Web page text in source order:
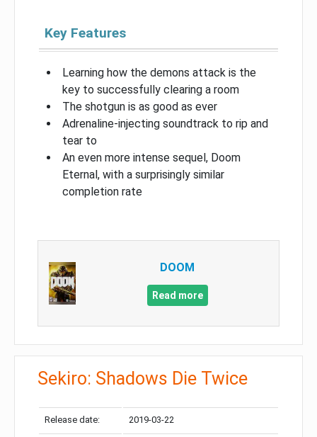
Key Features
Learning how the demons attack is the
key to successfully clearing a room
The shotgun is as good as ever
Adrenaline-injecting soundtrack to rip and
tear to
An even more intense sequel, Doom
Eternal, with a surprisingly similar
completion rate
DOOM
Read more
Sekiro: Shadows Die Twice
Release date: 2019-03-22